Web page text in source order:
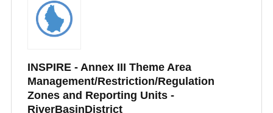
INSPIRE - Annex III Theme Area
Management/Restriction/Regulation
Zones and Reporting Units -
RiverBasinDistrict